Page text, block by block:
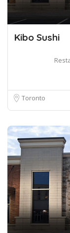
Kibo Sushi
Toronto